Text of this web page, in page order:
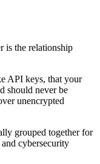
is the relationship
API keys, that your
should never be
unencrypted
grouped together for
cybersecurity